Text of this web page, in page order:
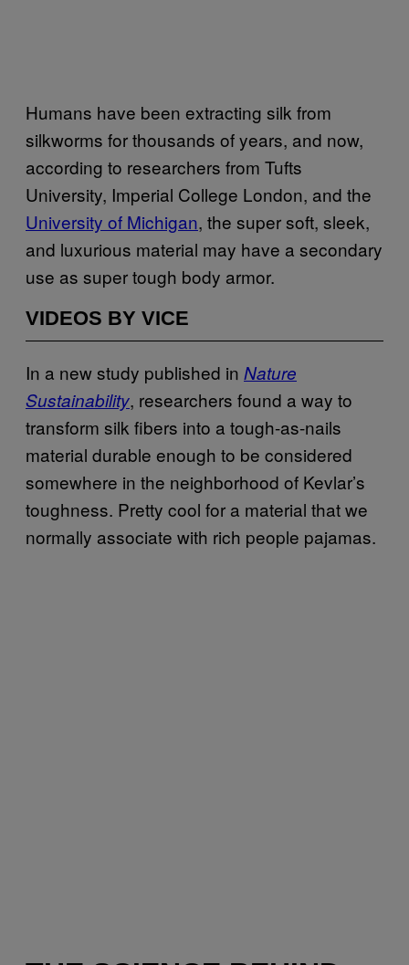
Humans have been extracting silk from
silkworms for thousands of years, and now,
according to researchers from Tufts
University, Imperial College London, and the
University of Michigan, the super soft, sleek,
and luxurious material may have a secondary
use as super tough body armor.
VIDEOS BY VICE
In a new study published in Nature
Sustainability, researchers found a way to
transform silk fibers into a tough-as-nails
material durable enough to be considered
somewhere in the neighborhood of Kevlar’s
toughness. Pretty cool for a material that we
normally associate with rich people pajamas.